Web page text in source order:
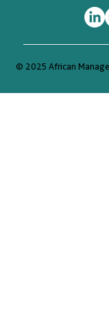
© 2025 African